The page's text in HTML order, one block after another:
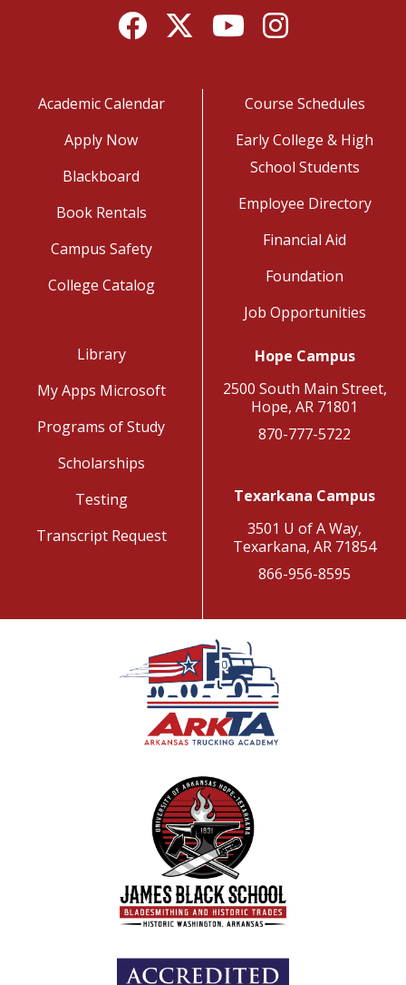
FacebookTwitterYouTubeInstagram
Academic Calendar
Apply Now
Blackboard
Book Rentals
Campus Safety
College Catalog
Course Schedules
Early College & High
School Students
Employee Directory
Financial Aid
Foundation
Job Opportunities
Library
My Apps Microsoft
Programs of Study
Scholarships
Testing
Transcript Request
Hope Campus
2500 South Main Street,
Hope, AR 71801
870-777-5722
Texarkana Campus
3501 U of A Way,
Texarkana, AR 71854
866-956-8595